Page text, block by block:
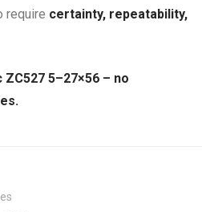
require certainty, repeatability,
5–27×56 – no